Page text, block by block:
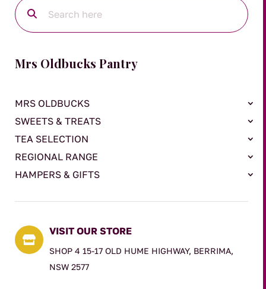
Mrs Oldbucks Pantry
MRS OLDBUCKS
SWEETS & TREATS
TEA SELECTION
REGIONAL RANGE
HAMPERS & GIFTS

VISIT OUR STORE
SHOP 4 15-17 OLD HUME HIGHWAY, BERRIMA,
NSW 2577